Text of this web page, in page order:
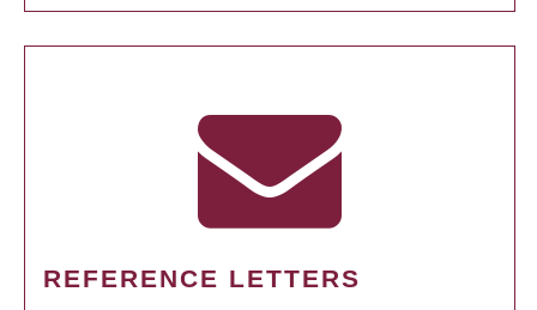
REFERENCE LETTERS